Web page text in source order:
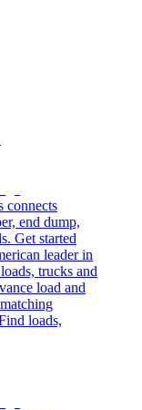
connects
end dump,
Get started
leader in
trucks and
load and
loads,